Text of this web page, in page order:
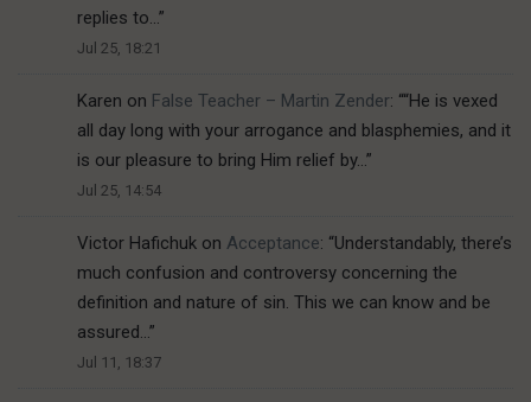
replies to…”
Jul 25, 18:21
Karen on False Teacher – Martin Zender: ““He is vexed
all day long with your arrogance and blasphemies, and it
is our pleasure to bring Him relief by…”
Jul 25, 14:54
Victor Hafichuk on Acceptance: “Understandably, there’s
much confusion and controversy concerning the
definition and nature of sin. This we can know and be
assured…”
Jul 11, 18:37